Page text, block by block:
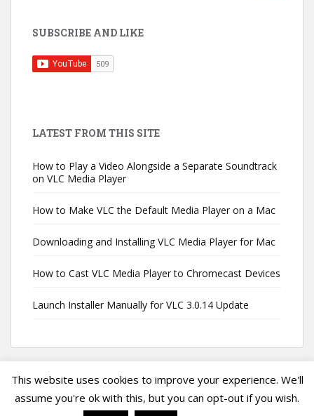
SUBSCRIBE AND LIKE
LATEST FROM THIS SITE
How to Play a Video Alongside a Separate Soundtrack
on VLC Media Player
How to Make VLC the Default Media Player on a Mac
Downloading and Installing VLC Media Player for Mac
How to Cast VLC Media Player to Chromecast Devices
Launch Installer Manually for VLC 3.0.14 Update
Terms of Service|VLC Media Player Guide
This website uses cookies to improve your experience. We'll
assume you're ok with this, but you can opt-out if you wish.